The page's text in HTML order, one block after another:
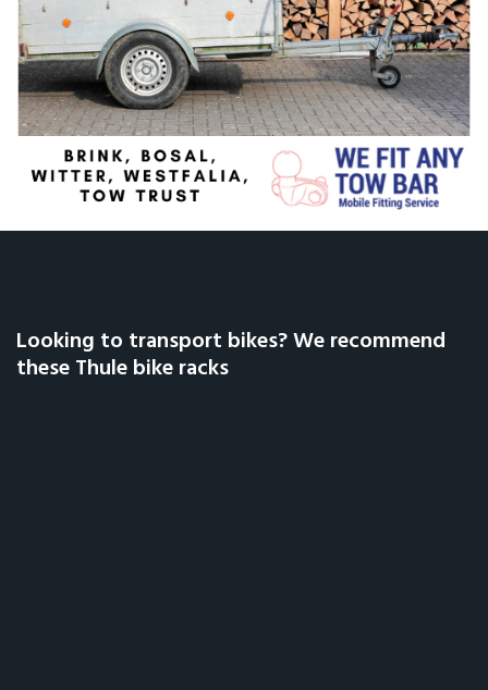
Looking to transport bikes? We recommend
these Thule bike racks